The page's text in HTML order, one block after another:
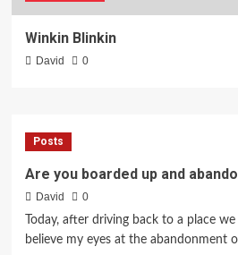
Winkin Blinkin
David 0
Posts
Are you boarded up and
David
0
Today, after driving back to a place
believe my eyes at the abandonment